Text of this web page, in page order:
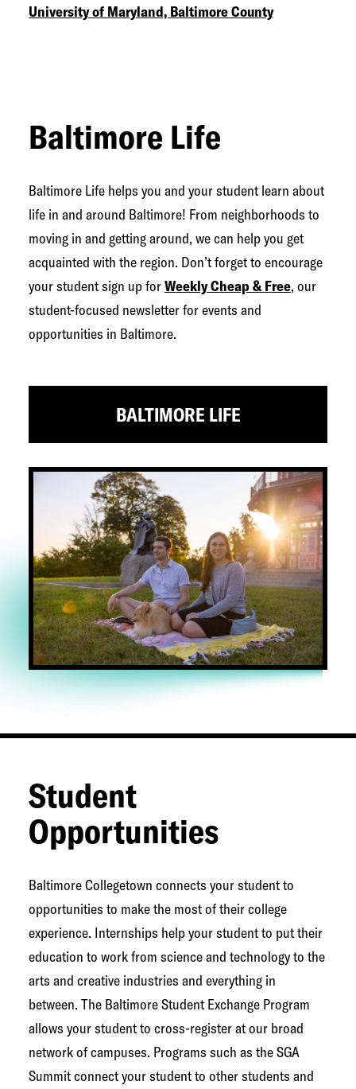
University of Maryland, Baltimore County
Baltimore Life
Baltimore Life helps you and your student learn about
life in and around Baltimore! From neighborhoods to
moving in and getting around, we can help you get
acquainted with the region. Don’t forget to encourage
your student sign up forWeekly Cheap & Free, our
student-focused newsletter for events and
opportunities in Baltimore.
BALTIMORE LIFE
Student
Opportunities
Baltimore Collegetown connects your student to
opportunities to make the most of their college
experience. Internships help your student to put their
education to work from science and technology to the
arts and creative industries and everything in
between. The Baltimore Student Exchange Program
allows your student to cross-register at our broad
network of campuses. Programs such as the SGA
Summit connect your student to other students and